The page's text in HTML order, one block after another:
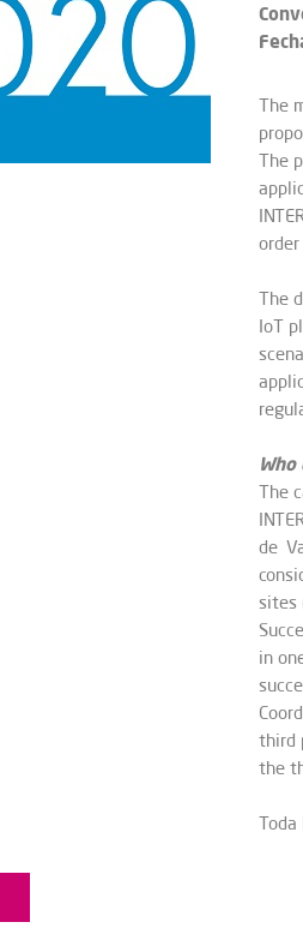
The
The
The
IoT
Who
The
de
sites
in
third
the